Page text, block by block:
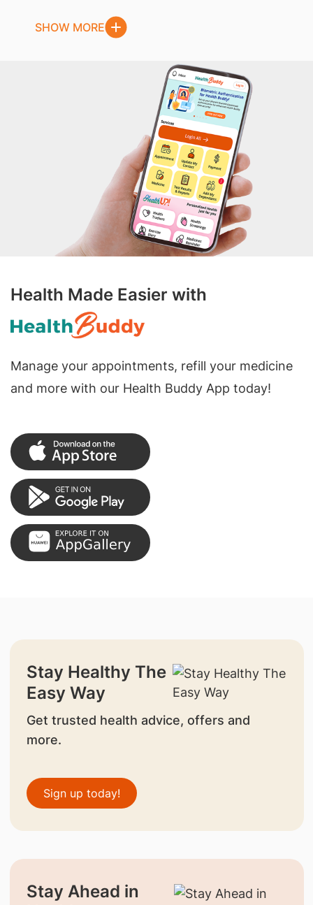
SHOW MORE
Health Made Easier with
Manage your appointments, refill your medicine
and more with our Health Buddy App today!
Stay Healthy The
Easy Way
Get trusted health advice, offers and
more.
Sign up today!
Stay Ahead in